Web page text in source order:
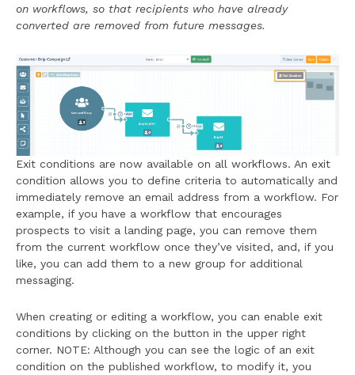
on workflows, so that recipients who have already
converted are removed from future messages.
Exit conditions are now available on all workflows. An exit
condition allows you to define criteria to automatically and
immediately remove an email address from a workflow. For
example, if you have a workflow that encourages
prospects to visit a landing page, you can remove them
from the current workflow once they’ve visited, and, if you
like, you can add them to a new group for additional
messaging.
When creating or editing a workflow, you can enable exit
conditions by clicking on the button in the upper right
corner. NOTE: Although you can see the logic of an exit
condition on the published workflow, to modify it, you